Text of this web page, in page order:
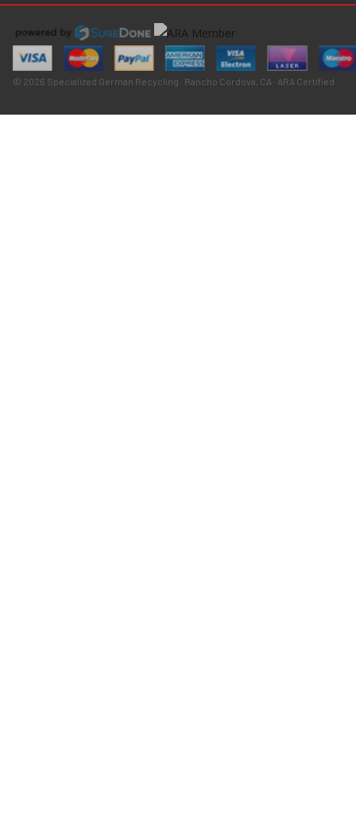
© 2026 Specialized German Recycling · Rancho Cordova, CA · ARA Certified